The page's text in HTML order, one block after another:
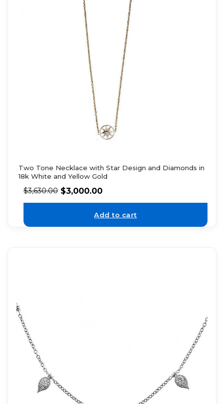
Two Tone Necklace with Star Design and Diamonds in
18k White and Yellow Gold
$3,630.00 $3,000.00
Add to cart